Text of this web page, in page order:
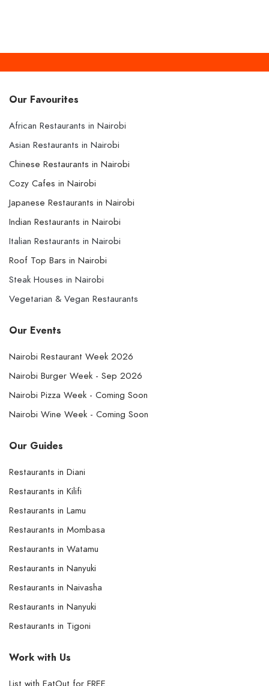
Our Favourites
African Restaurants in Nairobi
Asian Restaurants in Nairobi
Chinese Restaurants in Nairobi
Cozy Cafes in Nairobi
Japanese Restaurants in Nairobi
Indian Restaurants in Nairobi
Italian Restaurants in Nairobi
Roof Top Bars in Nairobi
Steak Houses in Nairobi
Vegetarian & Vegan Restaurants
Our Events
Nairobi Restaurant Week 2026
Nairobi Burger Week - Sep 2026
Nairobi Pizza Week - Coming Soon
Nairobi Wine Week - Coming Soon
Our Guides
Restaurants in Diani
Restaurants in Kilifi
Restaurants in Lamu
Restaurants in Mombasa
Restaurants in Watamu
Restaurants in Nanyuki
Restaurants in Naivasha
Restaurants in Nanyuki
Restaurants in Tigoni
Work with Us
List with EatOut for FREE.